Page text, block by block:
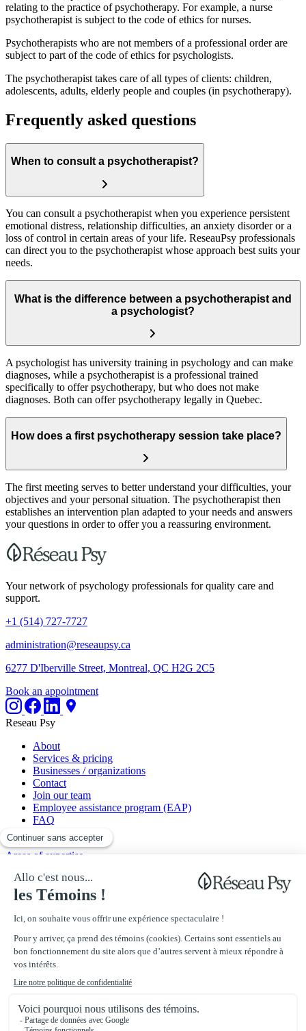
relating to the practice of psychotherapy. For example, a nurse
psychotherapist is subject to the code of ethics for nurses.
Psychotherapists who are not members of a professional order are
subject to part of the code of ethics for psychologists.
The psychotherapist takes care of all types of clients: children,
adolescents, adults, elderly people and couples (in psychotherapy).
Frequently asked questions
When to consult a psychotherapist?
You can consult a psychotherapist when you experience persistent
emotional distress, relationship difficulties, an anxiety disorder or a
loss of control in certain areas of your life. ReseauPsy professionals
can direct you to the psychotherapist whose approach best suits your
needs.
What is the difference between a psychotherapist and
a psychologist?
A psychologist has university training in psychology and can make
diagnoses, while a psychotherapist is a professional trained
specifically to offer psychotherapy, but who does not make
diagnoses. Both can offer psychotherapy legally in Quebec.
How does a first psychotherapy session take place?
The first meeting serves to better understand your difficulties, your
objectives and your personal situation. The psychotherapist then
establishes an intervention plan adapted to your needs and answers
your questions in order to offer you a reassuring environment.
Your network of psychology professionals for quality care and
support.
+1 (514) 727-7727
administration@reseaupsy.ca
6277 D'Iberville Street, Montreal, QC H2G 2C5
Book an appointment
Reseau Psy
About
Services & pricing
Businesses / organizations
Contact
Join our team
Employee assistance program (EAP)
FAQ
Areas of expertise
Anxiety disorders
Mood disorders
Addiction
Chronic pain
Professionals
Psychologists
Clinical nurses
Sexologists